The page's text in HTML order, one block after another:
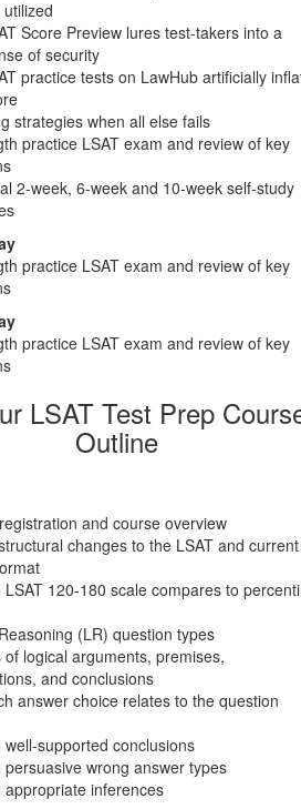
Score Preview lures test-takers into a
of security
practice tests on LawHub artificially
strategies when all else fails
practice LSAT exam and review of key
2-week, 6-week and 10-week self-study
practice LSAT exam and review of key
practice LSAT exam and review of key
LSAT Test Prep
Outline
and course overview
changes to the LSAT and current
LSAT 120-180 scale compares to
(LR) question types
of logical arguments, premises,
and conclusions
answer choice relates to the question
well-supported conclusions
persuasive wrong answer types
appropriate inferences